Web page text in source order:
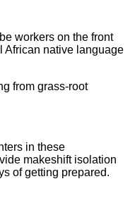
workers on the front
African native language
from grass-root
in these
makeshift isolation
of getting prepared.